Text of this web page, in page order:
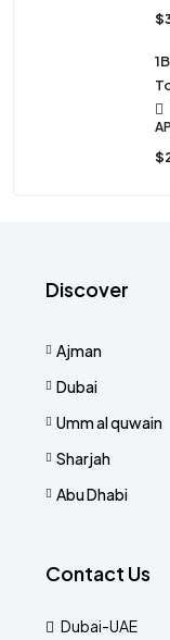
Discover
Ajman
Dubai
Umm al quwain
Sharjah
Abu Dhabi
Contact Us
Dubai-UAE